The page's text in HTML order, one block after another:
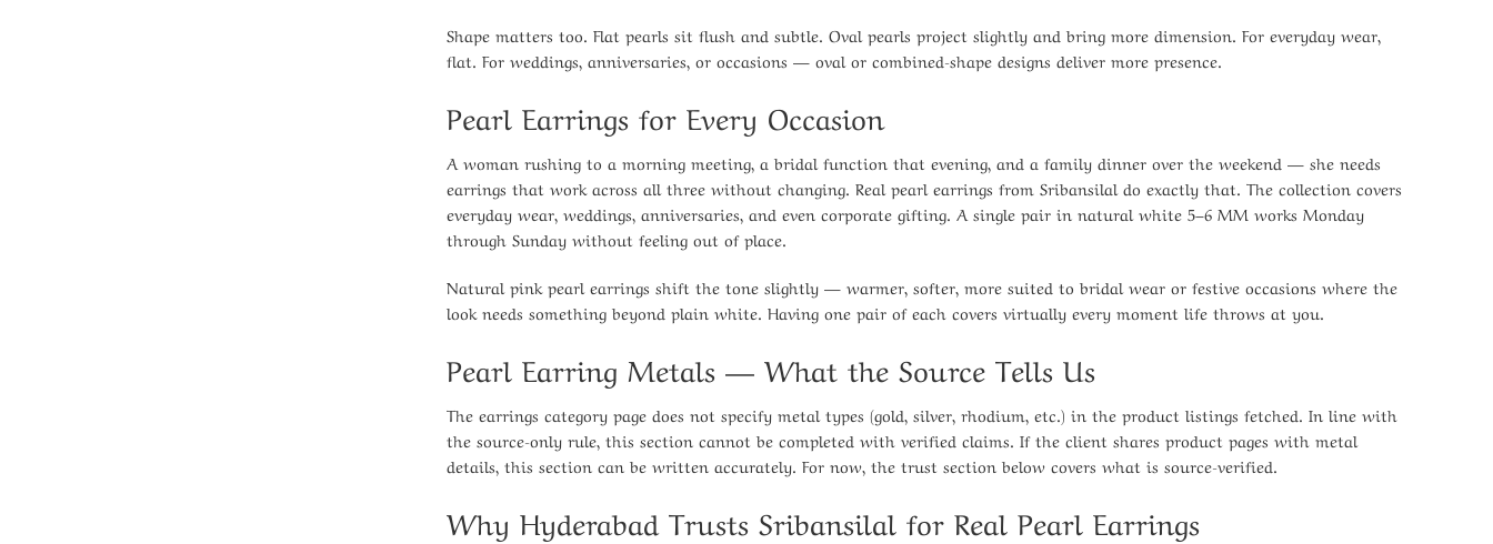
Shape matters too. Flat pearls sit flush and subtle. Oval pearls project slightly and bring more dimension. For everyday wear,
flat. For weddings, anniversaries, or occasions — oval or combined-shape designs deliver more presence.
Pearl Earrings for Every Occasion
A woman rushing to a morning meeting, a bridal function that evening, and a family dinner over the weekend — she needs
earrings that work across all three without changing. Real pearl earrings from Sribansilal do exactly that. The collection covers
everyday wear, weddings, anniversaries, and even corporate gifting. A single pair in natural white 5–6 MM works Monday
through Sunday without feeling out of place.
Natural pink pearl earrings shift the tone slightly — warmer, softer, more suited to bridal wear or festive occasions where the
look needs something beyond plain white. Having one pair of each covers virtually every moment life throws at you.
Pearl Earring Metals — What the Source Tells Us
The earrings category page does not specify metal types (gold, silver, rhodium, etc.) in the product listings fetched. In line with
the source-only rule, this section cannot be completed with verified claims. If the client shares product pages with metal
details, this section can be written accurately. For now, the trust section below covers what is source-verified.
Why Hyderabad Trusts Sribansilal for Real Pearl Earrings